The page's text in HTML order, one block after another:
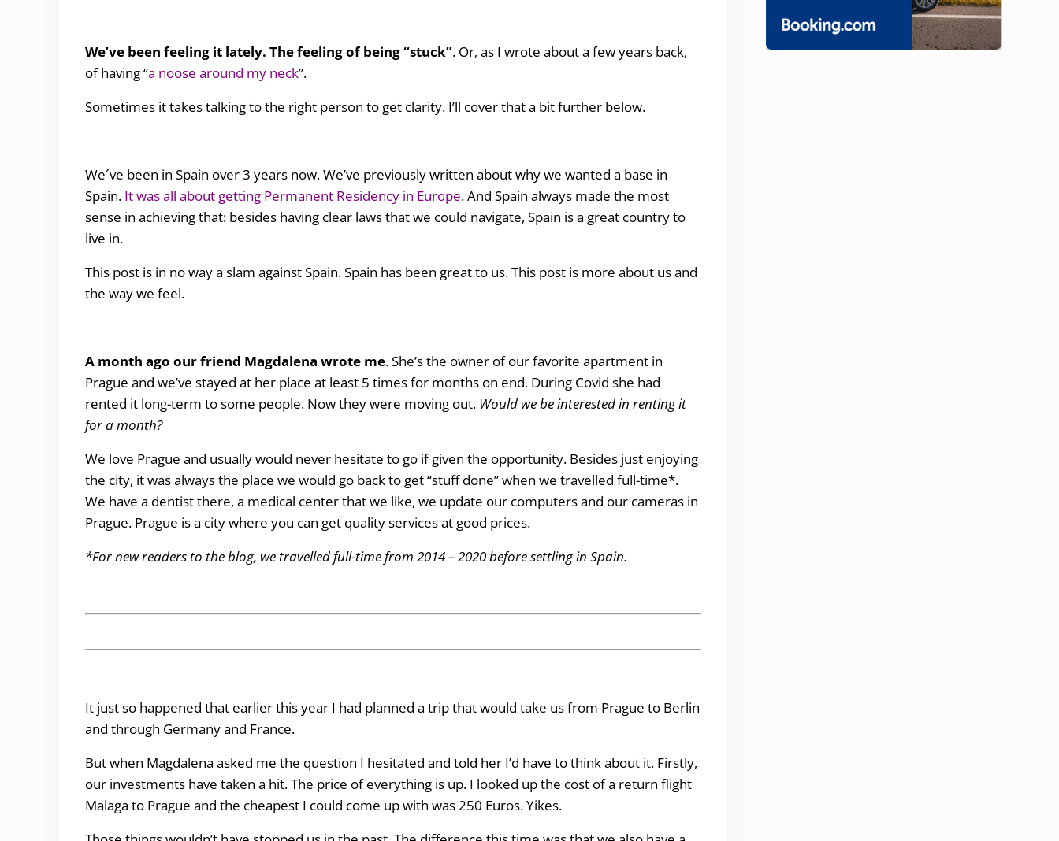
We’ve been feeling it lately. The feeling of being “stuck”. Or, as I wrote about a few years back,
of having “a noose around my neck”.
Sometimes it takes talking to the right person to get clarity. I’ll cover that a bit further below.
We´ve been in Spain over 3 years now. We’ve previously written about why we wanted a base in
Spain. It was all about getting Permanent Residency in Europe. And Spain always made the most
sense in achieving that: besides having clear laws that we could navigate, Spain is a great country to
live in.
This post is in no way a slam against Spain. Spain has been great to us. This post is more about us and
the way we feel.
A month ago our friend Magdalena wrote me. She’s the owner of our favorite apartment in
Prague and we’ve stayed at her place at least 5 times for months on end. During Covid she had
rented it long-term to some people. Now they were moving out. Would we be interested in renting it
for a month?
We love Prague and usually would never hesitate to go if given the opportunity. Besides just enjoying
the city, it was always the place we would go back to get “stuff done” when we travelled full-time*.
We have a dentist there, a medical center that we like, we update our computers and our cameras in
Prague. Prague is a city where you can get quality services at good prices.
*For new readers to the blog, we travelled full-time from 2014 – 2020 before settling in Spain.
It just so happened that earlier this year I had planned a trip that would take us from Prague to Berlin
and through Germany and France.
But when Magdalena asked me the question I hesitated and told her I’d have to think about it. Firstly,
our investments have taken a hit. The price of everything is up. I looked up the cost of a return flight
Malaga to Prague and the cheapest I could come up with was 250 Euros. Yikes.